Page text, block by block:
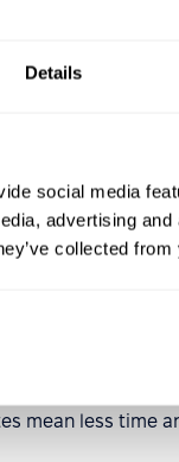
Details
social media
advertising
collected
evaluations
It also enables
can focus on
mean less time